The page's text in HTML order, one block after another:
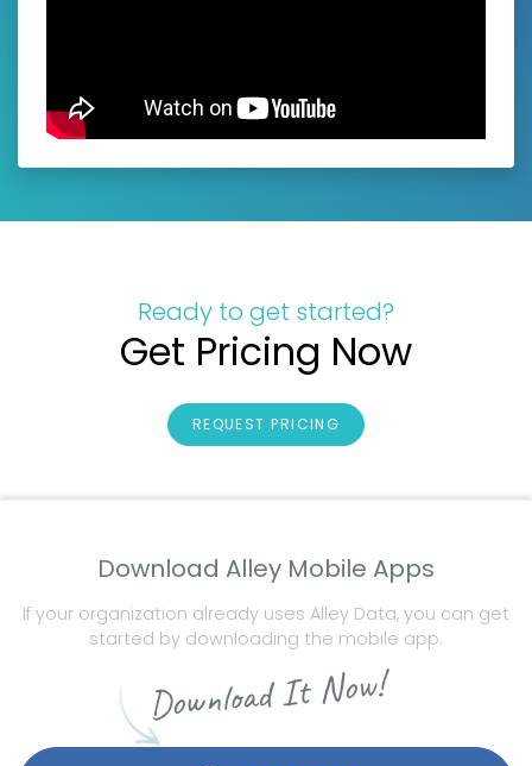
Ready to get started?
Get Pricing Now
REQUEST PRICING
Download Alley Mobile Apps
If your organization already uses Alley Data, you can get
started by downloading the mobile app.
Download It Now!